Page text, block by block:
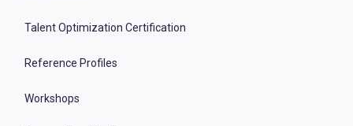
Talent Optimization Certification
Reference Profiles
Workshops